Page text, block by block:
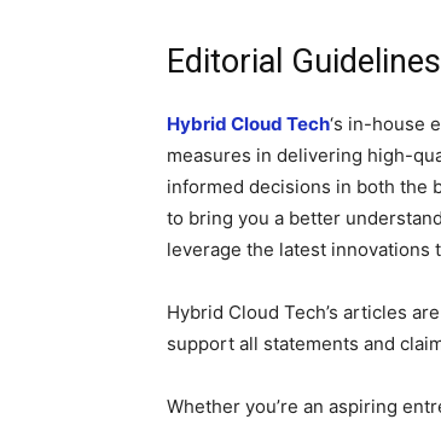
Editorial
Hybrid Cloud Tech‘s in-house
measures in delivering high-
informed decisions in both the
to bring you a better
leverage the latest innovations
Hybrid Cloud Tech’s articles
support all statements and
Whether you’re an aspiring